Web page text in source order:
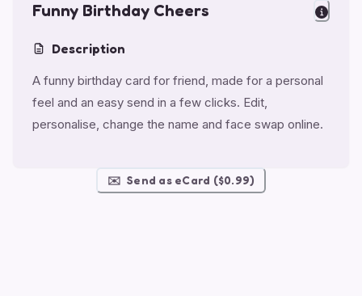
Funny Birthday Cheers
Description
A funny birthday card for friend, made for a personal
feel and an easy send in a few clicks. Edit,
personalise, change the name and face swap online.
✉️ Send as eCard ($0.99)